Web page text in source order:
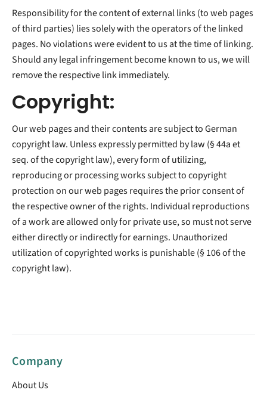
Responsibility for the content of external links (to web pages
of third parties) lies solely with the operators of the linked
pages. No violations were evident to us at the time of linking.
Should any legal infringement become known to us, we will
remove the respective link immediately.
Copyright:
Our web pages and their contents are subject to German
copyright law. Unless expressly permitted by law (§ 44a et
seq. of the copyright law), every form of utilizing,
reproducing or processing works subject to copyright
protection on our web pages requires the prior consent of
the respective owner of the rights. Individual reproductions
of a work are allowed only for private use, so must not serve
either directly or indirectly for earnings. Unauthorized
utilization of copyrighted works is punishable (§ 106 of the
copyright law).
Company
About Us